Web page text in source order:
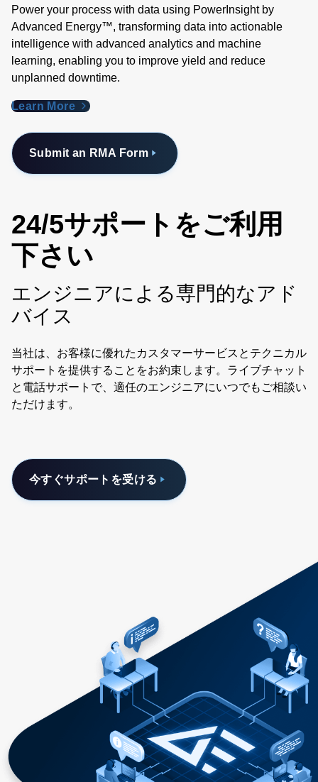
Power your process with data using PowerInsight by
Advanced Energy™, transforming data into actionable
intelligence with advanced analytics and machine
learning, enabling you to improve yield and reduce
unplanned downtime.
Learn More
Submit an RMA Form
24/5サポートをご利用
下さい
エンジニアによる専門的なアド
バイス
当社は、お客様に優れたカスタマーサービスとテクニカル
サポートを提供することをお約束します。ライブチャット
と電話サポートで、適任のエンジニアにいつでもご相談い
ただけます。
今すぐサポートを受ける